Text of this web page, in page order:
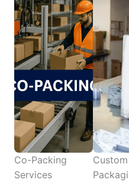
Co-Packing
Services
Custom